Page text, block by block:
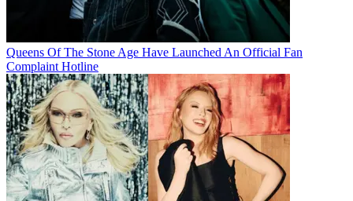
Queens Of The Stone Age Have Launched An Official Fan
Complaint Hotline